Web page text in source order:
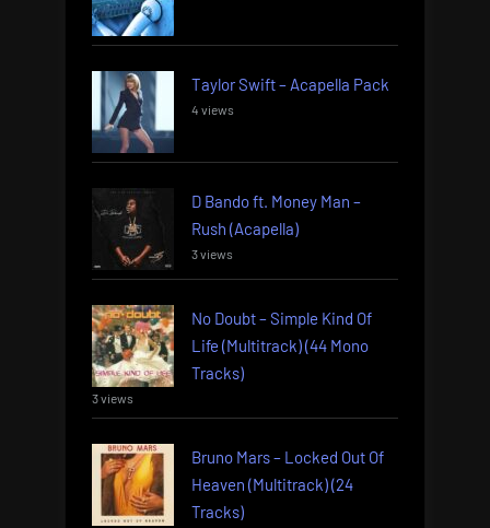
Taylor Swift – Acapella Pack
4 views
D Bando ft. Money Man –
Rush (Acapella)
3 views
No Doubt – Simple Kind Of
Life (Multitrack) (44 Mono
Tracks)
3 views
Bruno Mars – Locked Out Of
Heaven (Multitrack) (24
Tracks)